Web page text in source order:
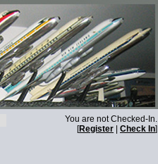
You are not Checked-In.
[Register Check In]